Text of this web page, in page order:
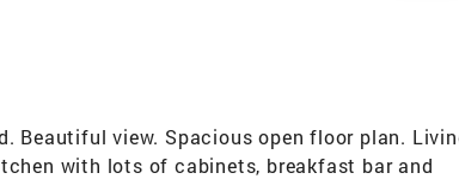
Beautiful view. Spacious open floor plan.
with lots of cabinets, breakfast bar and